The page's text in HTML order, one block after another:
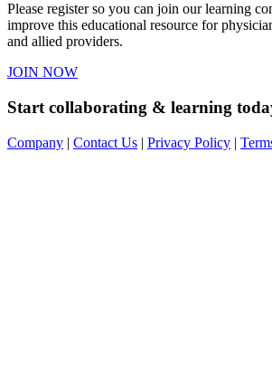
Please register so you can join our learning
improve this educational resource for
and allied providers.
JOIN NOW
Start collaborating & learning
Company | Contact Us | Privacy Policy |